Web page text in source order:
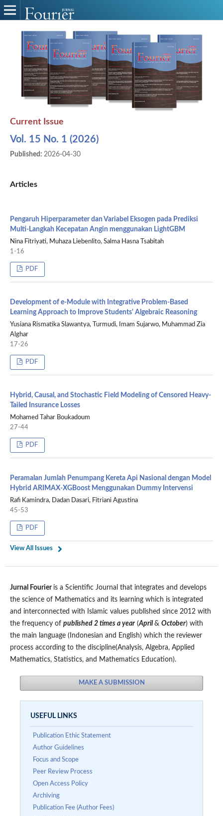
Current Issue
Vol. 15 No. 1 (2026)
Published: 2026-04-30
Articles
Pengaruh Hiperparameter dan Variabel Eksogen pada Prediksi
Multi-Langkah Kecepatan Angin menggunakan LightGBM
Nina Fitriyati, Muhaza Liebenlito, Salma Hasna Tsabitah
1-16
PDF
Development of e-Module with Integrative Problem-Based
Learning Approach to Improve Students' Algebraic Reasoning
Yusiana Rismatika Slawantya, Turmudi, Imam Sujarwo, Muhammad Zia
Alghar
17-26
PDF
Hybrid, Causal, and Stochastic Field Modeling of Censored Heavy-
Tailed Insurance Losses
Mohamed Tahar Boukadoum
27-44
PDF
Peramalan Jumlah Penumpang Kereta Api Nasional dengan Model
Hybrid ARIMAX-XGBoost Menggunakan Dummy Intervensi
Rafi Kamindra, Dadan Dasari, Fitriani Agustina
45-53
PDF
View All Issues
Jurnal Fourier is a Scientific Journal that integrates and develops
the science of Mathematics and its learning which is integrated
and interconnected with Islamic values published since 2012 with
the frequency of published 2 times a year(April & October) with
the main language (Indonesian and English) which the reviewer
process according to the discipline(Analysis, Algebra, Applied
Mathematics, Statistics, and Mathematics Education).
MAKE A SUBMISSION
USEFUL LINKS
Publication Ethic Statement
Author Guidelines
Focus and Scope
Peer Review Process
Open Access Policy
Archiving
Publication Fee (Author Fees)